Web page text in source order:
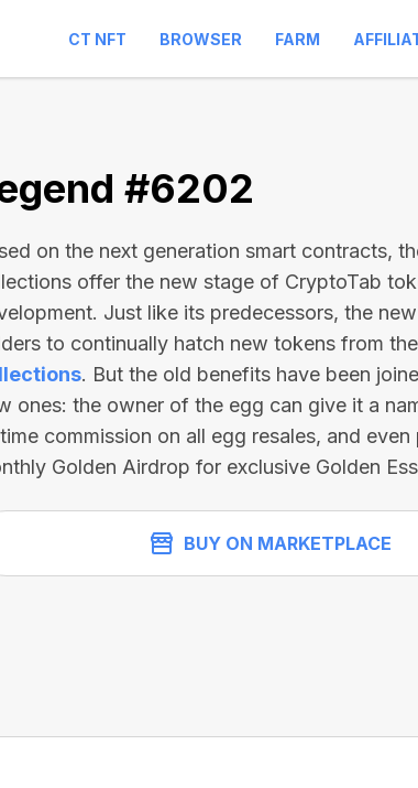
CT NFT BROWSER FARM
#6202
on the next generation smart contracts,
offer the new stage of CryptoTab
Just like its predecessors, the
to continually hatch new tokens from the
. But the old benefits have been
ones: the owner of the egg can give it a
commission on all egg resales, and
Golden Airdrop for exclusive Golden
BUY ON MARKETPLACE